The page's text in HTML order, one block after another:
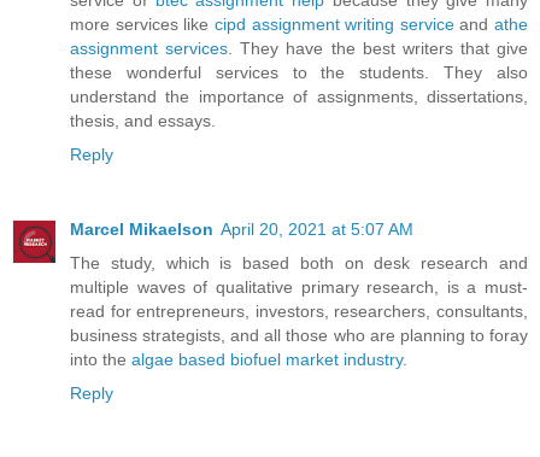
more services like cipd assignment writing serviceand athe
assignment services . They have the best writers that give
these wonderful services to the students. They also
understand the importance of assignments, dissertations,
thesis, and essays.
Reply
Marcel Mikaelson April 20, 2021 at 5:07 AM
The study, which is based both on desk research and
multiple waves of qualitative primary research, is a must-
read for entrepreneurs, investors, researchers, consultants,
business strategists, and all those who are planning to foray
into the algae based biofuel market industry.
Reply